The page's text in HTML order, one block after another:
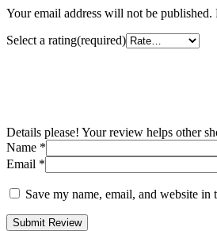
Your email address will not be published.
Select a rating(required)
Details please! Your review helps other
Name *
Email *
Save my name, email, and website
Submit Review